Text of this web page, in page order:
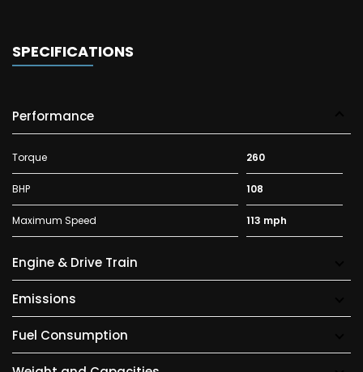
SPECIFICATIONS
Performance
Torque 260
BHP 108
Maximum Speed 113 mph
Engine & Drive Train
Emissions
Fuel Consumption